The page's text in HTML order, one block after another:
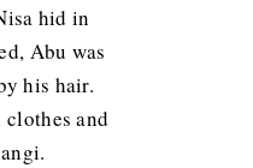
hid in
Abu was
his hair.
and